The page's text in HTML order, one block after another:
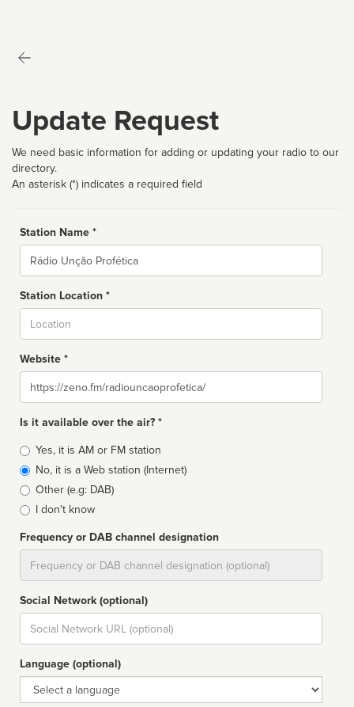
Update Request
We need basic information for adding or updating your radio to our
directory.
An asterisk (*) indicates a required field
Station Name *
Name
Station Location *
Website *
Website
Is it available over the air? *
Broadcast
type
Yes, it is AM or FM station
No, it is a Web station (Internet)
Other (e.g: DAB)
I don't know
Frequency or DAB channel designation
Social Network (optional)
Social
url
Language (optional)
Language